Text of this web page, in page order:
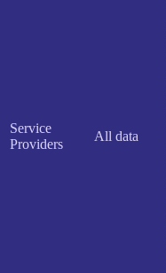
Service
Providers
All data